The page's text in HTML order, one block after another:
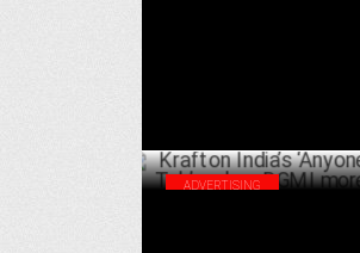
ADVERTISING